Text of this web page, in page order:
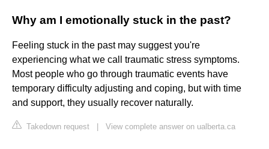
Why am I emotionally stuck in the past?
Feeling stuck in the past may suggest you're
experiencing what we call traumatic stress symptoms.
Most people who go through traumatic events have
temporary difficulty adjusting and coping, but with time
and support, they usually recover naturally.
Takedown request View complete answer on ualberta.ca